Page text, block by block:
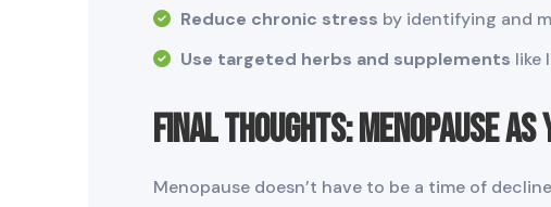
Reduce chronic stress by identifying and
Use targeted herbs and supplements like
Final Thoughts: Menopause as
Menopause doesn’t have to be a time of